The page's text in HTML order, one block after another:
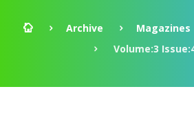
Archive Magazines
Volume:3